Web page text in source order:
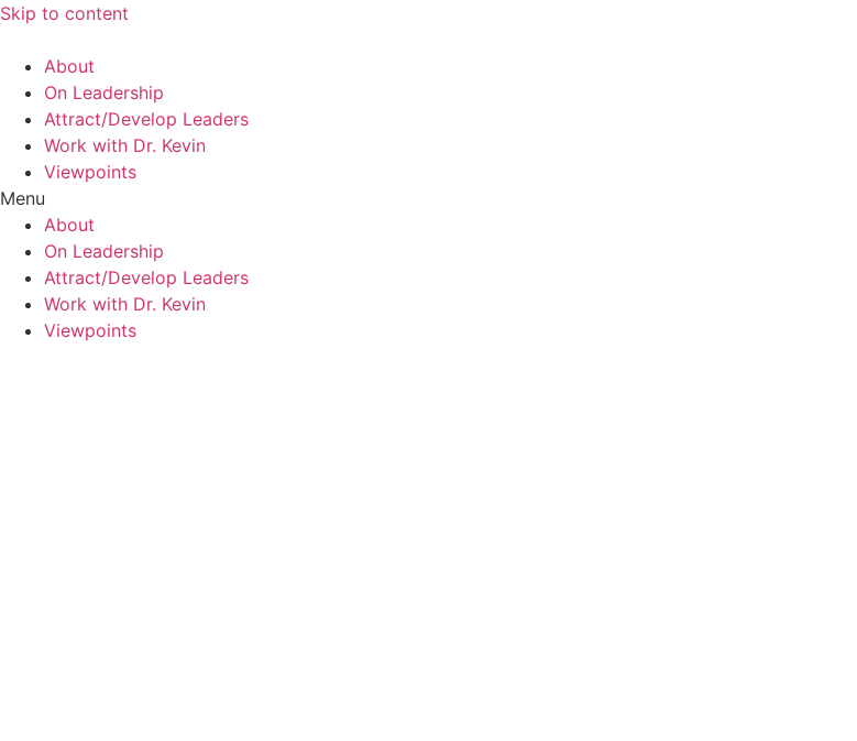
Skip to content
About
On Leadership
Attract/Develop Leaders
Work with Dr. Kevin
Viewpoints
Menu
About
On Leadership
Attract/Develop Leaders
Work with Dr. Kevin
Viewpoints